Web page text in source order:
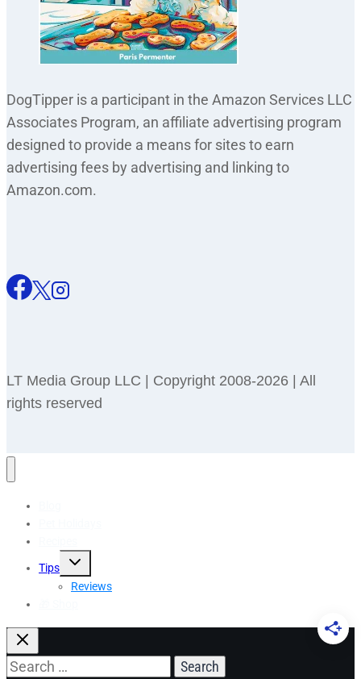
DogTipper is a participant in the Amazon Services LLC
Associates Program, an affiliate advertising program
designed to provide a means for sites to earn
advertising fees by advertising and linking to
Amazon.com.
LT Media Group LLC | Copyright 2008-2026 | All
rights reserved
Tips
Toggle
menu
Reviews
Search